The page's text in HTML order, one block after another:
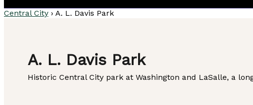
Central City › A. L. Davis Park
A. L. Davis Park
Historic Central City park at Washington and LaSalle, a